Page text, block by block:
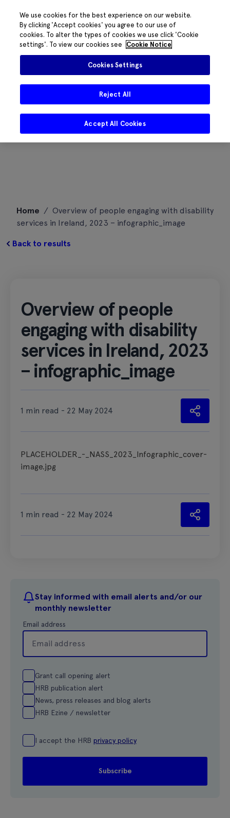
content
Home / Overview of people engaging with disability
services in Ireland, 2023 – infographic_image
Back to results
Overview of people
engaging with disability
services in Ireland, 2023
– infographic_image
1 min read - 22 May 2024
PLACEHOLDER_-_NASS_2023_Infographic_cover-
image.jpg
1 min read - 22 May 2024
Stay informed with email alerts and/or our
monthly newsletter
Email address
Grant call opening alert
HRB publication alert
News, press releases and blog alerts
HRB Ezine / newsletter
I accept the HRB privacy policy
We use cookies for the best experience on our website.
By clicking 'Accept cookies' you agree to our use of
cookies. To alter the types of cookies we use click 'Cookie
settings'. To view our cookies see
Cookie Notice
Cookies Settings
Reject All
Accept All Cookies